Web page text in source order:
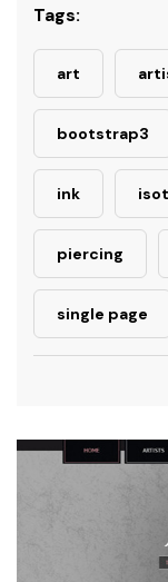
Tags:
art
bootstrap3
ink
piercing
single page